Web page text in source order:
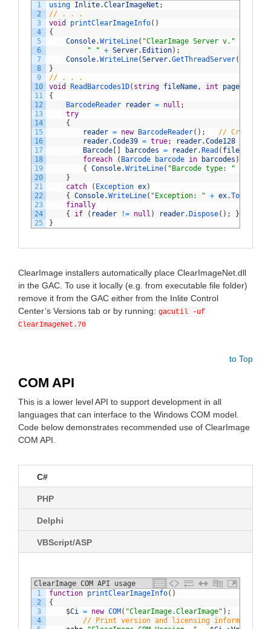
1
2
3
4
5
6
7
8
9
10
11
12
13
14
15
16
17
18
19
20
21
22
23
24
25
using Inlite.ClearImageNet ;
// . . .
void
printClearImageInfo( )
{
Console.WriteLine( "ClearImage Server v."
" " + Server. Edition) ;
Console.WriteLine(Server.GetThreadServer(
}
// . . .
void
ReadBarcodes1D( string fileName, int page
{
BarcodeReader
reader = null ;
try
{
reader = new BarcodeReader( ) ;
// Create
reader.Code39 = true; reader.Code128
Barcode
barcodes = reader. Read ( fileName
foreach
( Barcode barcode in barcodes )
{
Console.WriteLine( "Barcode type: "
}
catch
( Exception ex)
{
Console.WriteLine( "Exception: " + ex.ToString
finally
{
if ( reader != null ) reader. Dispose( ) ; }
}
ClearImage installers automatically place ClearImageNet.dll
in the GAC. To use it locally (e.g. from executable file folder)
remove it from the GAC either from the Inlite Control
Center’s Versions tab or by running: gacutil -uf
ClearImageNet.70
to Top
COM API
This is a lower level API to support development in all
languages that can interface to the Windows COM model.
Code below demonstrates recommended use of ClearImage
COM API.
C#
PHP
Delphi
VBScript/ASP
ClearImage COM API usage
1
2
3
4
function printClearImageInfo( )
{
$Ci = new COM ( "ClearImage.ClearImage" ) ;
// Print version and licensing information